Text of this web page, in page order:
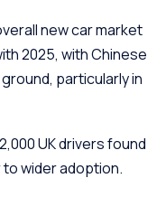
new car market
2025, with Chinese
particularly in
UK drivers found
wider adoption.